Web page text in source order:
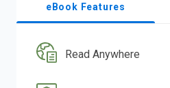
eBook Features
Read Anywhere